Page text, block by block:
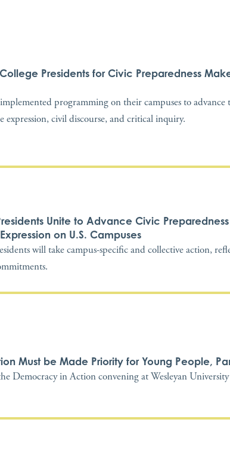
Presidents for Civic Preparedness
implemented programming on their campuses to advance
expression, civil discourse, and critical inquiry.
Unite to Advance Civic
on U.S. Campuses
will take campus-specific and collective action,
Must be Made Priority for Young People,
Democracy in Action convening at Wesleyan University